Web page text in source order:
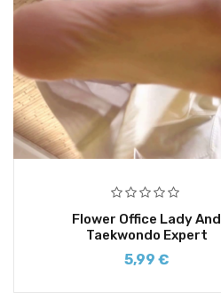
Flower Office Lady And
Taekwondo Expert
5,99 €